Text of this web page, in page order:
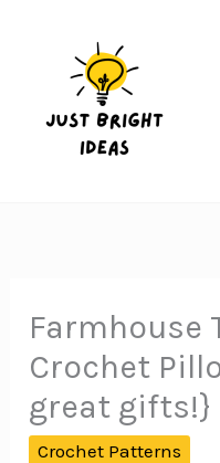
Farmhouse
Crochet
great gifts!}
Crochet Patterns